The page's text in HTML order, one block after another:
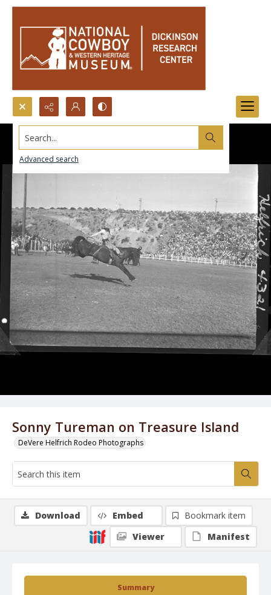
Search...
Advanced search
Sonny Tureman on Treasure Island
DeVere Helfrich Rodeo Photographs
Summary
Download Embed
Bookmark item
Viewer
Manifest